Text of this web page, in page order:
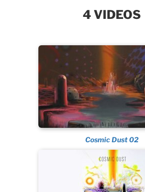
4 VIDEOS
Cosmic Dust 02